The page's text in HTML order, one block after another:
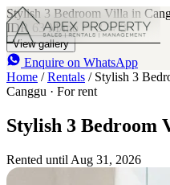
Stylish 3 Bedroom Villa in
IDR 63 M/mo 3 3
View gallery
Enquire on WhatsApp
Home / Rentals / Stylish 3
Canggu · For rent
Stylish 3 Bedroom
Rented until Aug 31, 2026